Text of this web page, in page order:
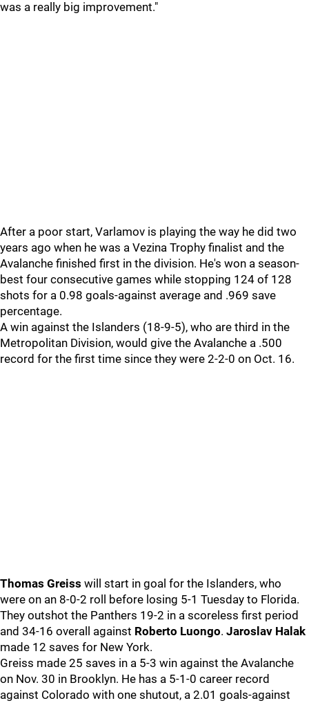
was a really big improvement."
After a poor start, Varlamov is playing the way he did two
years ago when he was a Vezina Trophy finalist and the
Avalanche finished first in the division. He's won a season-
best four consecutive games while stopping 124 of 128
shots for a 0.98 goals-against average and .969 save
percentage.
A win against the Islanders (18-9-5), who are third in the
Metropolitan Division, would give the Avalanche a .500
record for the first time since they were 2-2-0 on Oct. 16.
Thomas Greiss will start in goal for the Islanders, who
were on an 8-0-2 roll before losing 5-1 Tuesday to Florida.
They outshot the Panthers 19-2 in a scoreless first period
and 34-16 overall against Roberto Luongo. Jaroslav Halak
made 12 saves for New York.
Greiss made 25 saves in a 5-3 win against the Avalanche
on Nov. 30 in Brooklyn. He has a 5-1-0 career record
against Colorado with one shutout, a 2.01 goals-against